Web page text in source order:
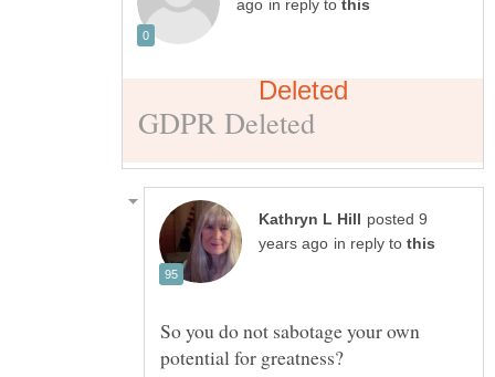
in reply to
posted 9
in reply to
So you do not sabotage your own